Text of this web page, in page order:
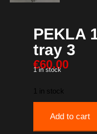
PEKLA
tray 3
€60.00
1 in stock
1 in stock
Add to cart